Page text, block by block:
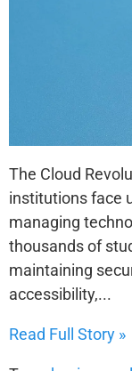
The Cloud
institutions face
managing
thousands of
maintaining
accessibility,...
Read Full Story »